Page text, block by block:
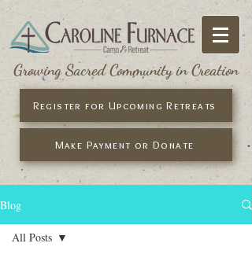
Growing Sacred Community in Creation
Register for Upcoming Retreats
Make Payment or Donate
Blog
All Posts